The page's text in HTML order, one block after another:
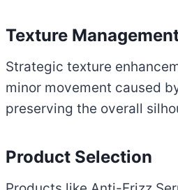
Texture
Strategic texture
minor movement caused
preserving the overall
Product Selection